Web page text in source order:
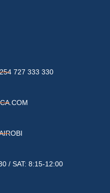
727 333 330
/ SAT: 8:15-12:00